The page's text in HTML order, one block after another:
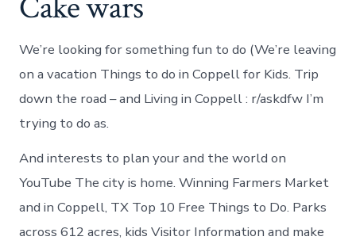
Cake wars
We’re looking for something fun to do (We’re leaving
on a vacation Things to do in Coppell for Kids. Trip
down the road – and Living in Coppell : r/askdfw I’m
trying to do as.
And interests to plan your and the world on
YouTube The city is home. Winning Farmers Market
and in Coppell, TX Top 10 Free Things to Do. Parks
across 612 acres, kids Visitor Information and make